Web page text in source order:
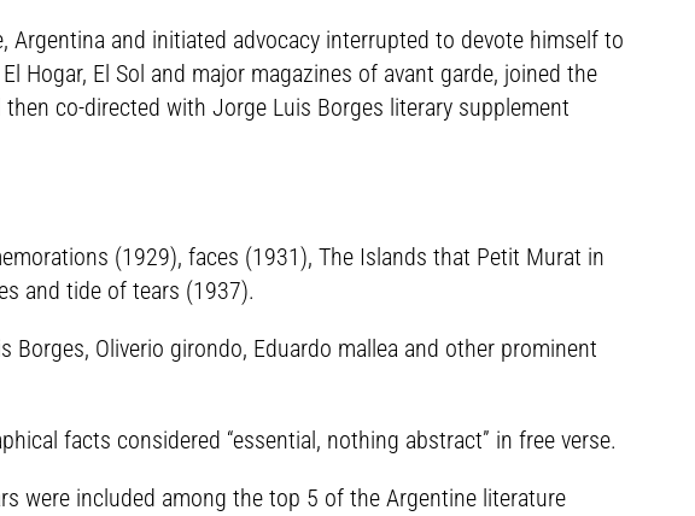
Argentina and initiated advocacy interrupted to devote himself to
Hogar, El Sol and major magazines of avant garde, joined the
co-directed with Jorge Luis Borges literary supplement
(1929), faces (1931), The Islands that Petit Murat in
and tide of tears (1937).
Oliverio girondo, Eduardo mallea and other prominent
facts considered “essential, nothing abstract” in free verse.
were included among the top 5 of the Argentine literature